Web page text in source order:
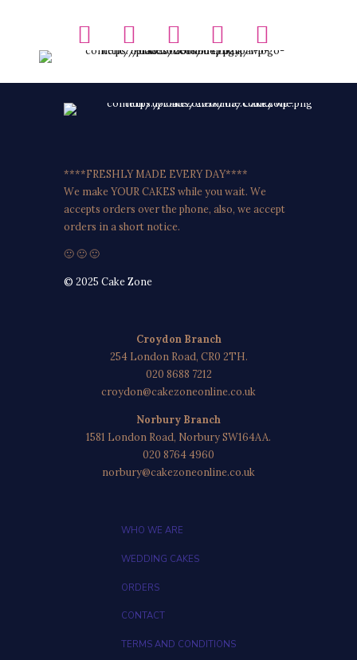
****FRESHLY MADE EVERY DAY****
We make YOUR CAKES while you wait. We
accepts orders over the phone, also, we accept
orders in a short notice.
🙂 🙂 🙂
© 2025 Cake Zone
Croydon Branch
254 London Road, CR0 2TH.
020 8688 7212
croydon@cakezoneonline.co.uk
Norbury Branch
1581 London Road, Norbury SW164AA.
020 8764 4960
norbury@cakezoneonline.co.uk
WHO WE ARE
WEDDING CAKES
ORDERS
CONTACT
TERMS AND CONDITIONS